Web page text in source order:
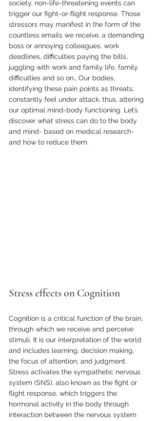
society, non-life-threatening events can
trigger our fight-or-flight response. Those
stressors may manifest in the form of the
countless emails we receive, a demanding
boss or annoying colleagues, work
deadlines, difficulties paying the bills,
juggling with work and family life, family
difficulties and so on… Our bodies,
identifying these pain points as threats,
constantly feel under attack, thus, altering
our optimal mind-body functioning. Let’s
discover what stress can do to the body
and mind- based on medical research-
and how to reduce them.
Stress effects on Cognition
Cognition is a critical function of the brain,
through which we receive and perceive
stimuli. It is our interpretation of the world
and includes learning, decision making,
the focus of attention, and judgment.
Stress activates the sympathetic nervous
system (SNS), also known as the fight or
flight response, which triggers the
hormonal activity in the body through
interaction between the nervous system